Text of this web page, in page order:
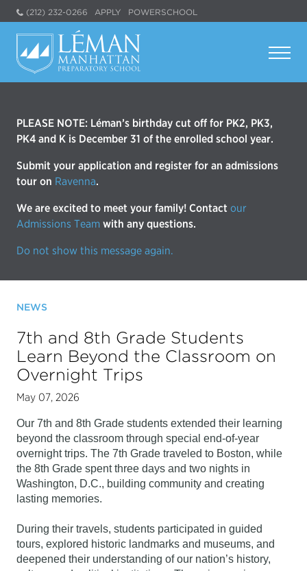
(212) 232-0266 APPLY POWERSCHOOL
PLEASE NOTE: Léman’s birthday cut off for PK2, PK3,
PK4 and K is December 31 of the enrolled school year.
Submit your application and register for an admissions
tour on Ravenna.
We are excited to meet your family! Contact our
Admissions Team with any questions.
Do not show this message again.
NEWS
7th and 8th Grade Students
Learn Beyond the Classroom on
Overnight Trips
May 07, 2026
Our 7th and 8th Grade students extended their learning
beyond the classroom through special end-of-year
overnight trips. The 7th Grade traveled to Boston, while
the 8th Grade spent three days and two nights in
Washington, D.C., building community and creating
lasting memories.
During their travels, students participated in guided
tours, explored historic landmarks and museums, and
deepened their understanding of our nation’s history,